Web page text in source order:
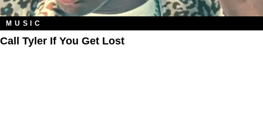
MUSIC
Call Tyler If You Get Lost